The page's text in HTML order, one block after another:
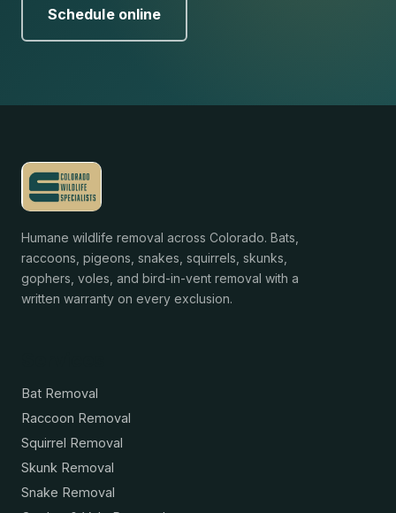
Schedule online
Humane wildlife removal across Colorado. Bats,
raccoons, pigeons, snakes, squirrels, skunks,
gophers, voles, and bird-in-vent removal with a
written warranty on every exclusion.
Bat Removal
Raccoon Removal
Squirrel Removal
Skunk Removal
Snake Removal